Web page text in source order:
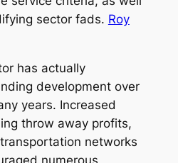
sector fads. Roy
has actually
development over
years. Increased
throw away profits,
networks
numerous